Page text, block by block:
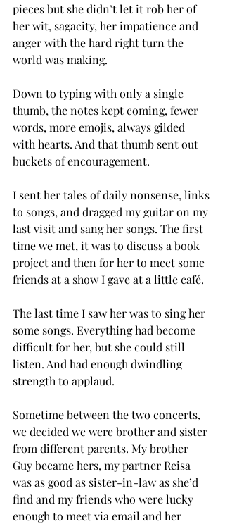
pieces but she didn’t let it rob her of
her wit, sagacity, her impatience and
anger with the hard right turn the
world was making.
Down to typing with only a single
thumb, the notes kept coming, fewer
words, more emojis, always gilded
with hearts. And that thumb sent out
buckets of encouragement.
I sent her tales of daily nonsense, links
to songs, and dragged my guitar on my
last visit and sang her songs. The first
time we met, it was to discuss a book
project and then for her to meet some
friends at a show I gave at a little café.
The last time I saw her was to sing her
some songs. Everything had become
difficult for her, but she could still
listen. And had enough dwindling
strength to applaud.
Sometime between the two concerts,
we decided we were brother and sister
from different parents. My brother
Guy became hers, my partner Reisa
was as good as sister-in-law as she’d
find and my friends who were lucky
enough to meet via email and her